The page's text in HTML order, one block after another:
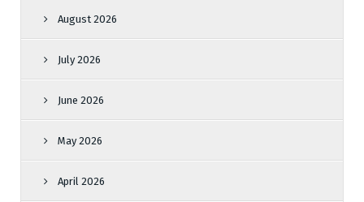
August 2026
July 2026
June 2026
May 2026
April 2026